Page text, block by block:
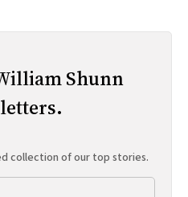
Shunn
collection of our top stories.